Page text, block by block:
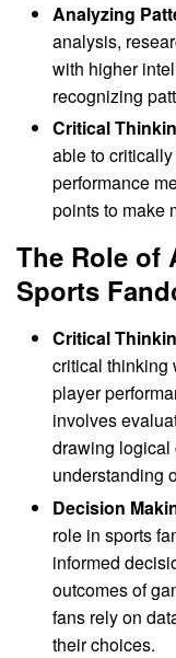
Analyzing
analysis,
with higher
recognizing
Critical
able to
performance
points to make
The Role of
Sports
Critical
critical thinking
player
involves
drawing
understanding
Decision
role in sports
informed
outcomes of
fans rely on
their choices.